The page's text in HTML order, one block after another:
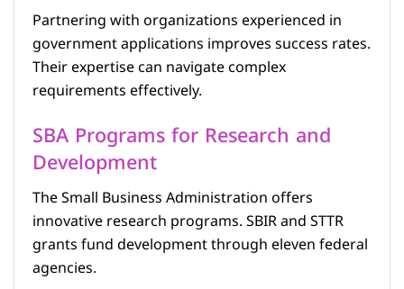
Partnering with organizations experienced in
government applications improves success rates.
Their expertise can navigate complex
requirements effectively.
SBA Programs for Research and
Development
The Small Business Administration offers
innovative research programs. SBIR and STTR
grants fund development through eleven federal
agencies.